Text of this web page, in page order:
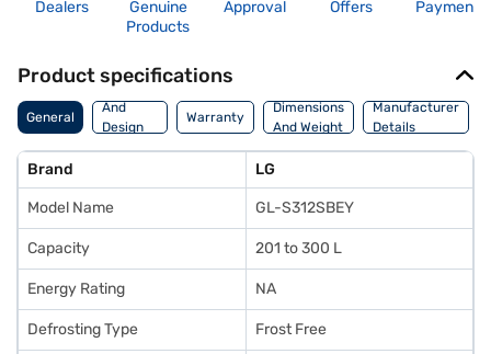
Dealers
Genuine
Products
Approval
Offers
Payment
Product specifications
General
Body
And
Design
Features
Warranty
Dimensions
And Weight
Manufacturer
Details
Brand LG
Model Name GL-S312SBEY
Capacity 201 to 300 L
Energy Rating NA
Defrosting Type Frost Free